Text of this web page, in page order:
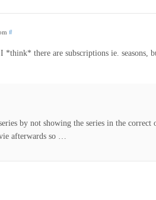
#
there are subscriptions ie. seasons,
by not showing the series in the correct
afterwards so …